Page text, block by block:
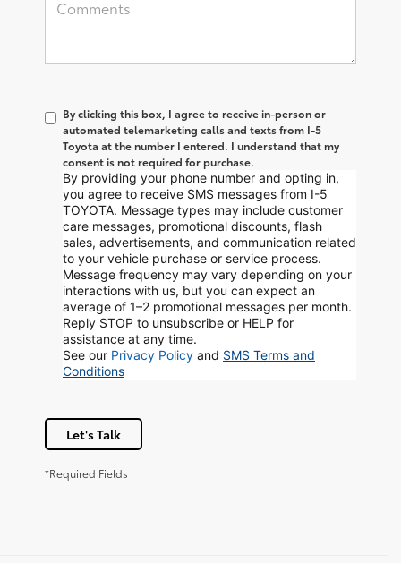
By clicking this box, I agree to receive in-person or
automated telemarketing calls and texts from I-5
Toyota at the number I entered. I understand that my
consent is not required for purchase.
By providing your phone number and opting in,
you agree to receive SMS messages from I-5
TOYOTA. Message types may include customer
care messages, promotional discounts, flash
sales, advertisements, and communication related
to your vehicle purchase or service process.
Message frequency may vary depending on your
interactions with us, but you can expect an
average of 1–2 promotional messages per month.
Reply STOP to unsubscribe or HELP for
assistance at any time.
See our Privacy Policy and SMS Terms and
Conditions
Let's Talk
*Required Fields